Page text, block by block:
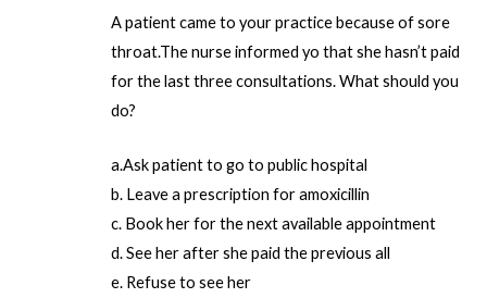
A patient came to your practice because of sore
throat.The nurse informed yo that she hasn’t paid
for the last three consultations. What should you
do?
a.Ask patient to go to public hospital
b. Leave a prescription for amoxicillin
c. Book her for the next available appointment
d. See her after she paid the previous all
e. Refuse to see her